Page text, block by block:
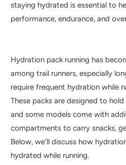
staying hydrated is essential to
performance, endurance, and
Hydration pack running has
among trail runners, especially
require frequent hydration while
These packs are designed to
and some models come with
compartments to carry snacks,
Below, we'll discuss how
hydrated while running.